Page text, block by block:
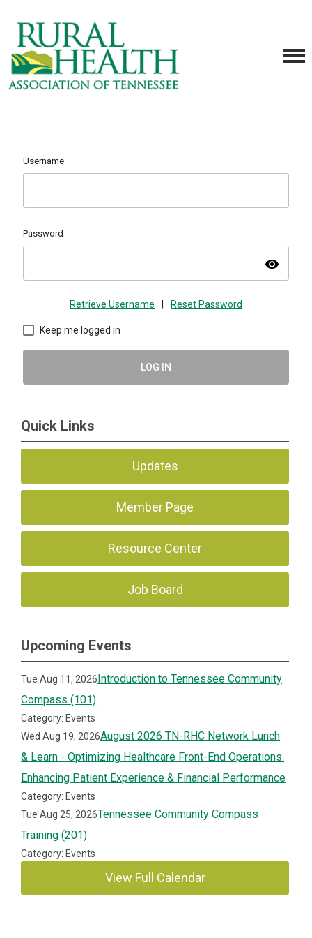
Username
Password
visibility
Retrieve Username Reset Password
Keep me logged in
LOG IN
Quick Links
Updates
Member Page
Resource Center
Job Board
Upcoming Events
Tue Aug 11, 2026Introduction to Tennessee Community
Compass (101)
Category: Events
Wed Aug 19, 2026August 2026 TN-RHC Network Lunch
& Learn - Optimizing Healthcare Front-End Operations:
Enhancing Patient Experience & Financial Performance
Category: Events
Tue Aug 25, 2026Tennessee Community Compass
Training (201)
Category: Events
View Full Calendar